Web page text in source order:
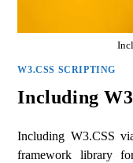
W3.CSS SCRIPTING
Including
Including W3.CSS
framework library